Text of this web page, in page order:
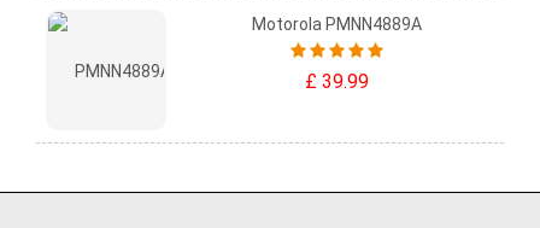
Motorola PMNN4889A
£ 39.99